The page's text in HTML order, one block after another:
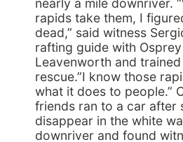
nearly a mile downriver.
rapids take them, I
dead,” said witness
rafting guide with
Leavenworth and
rescue.”I know those
what it does to people.”
friends ran to a car after
disappear in the white
downriver and found